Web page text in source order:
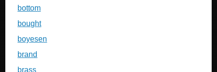
bottom
bought
boyesen
brand
brass